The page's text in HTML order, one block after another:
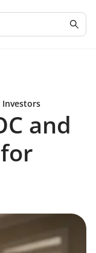
Investors
and